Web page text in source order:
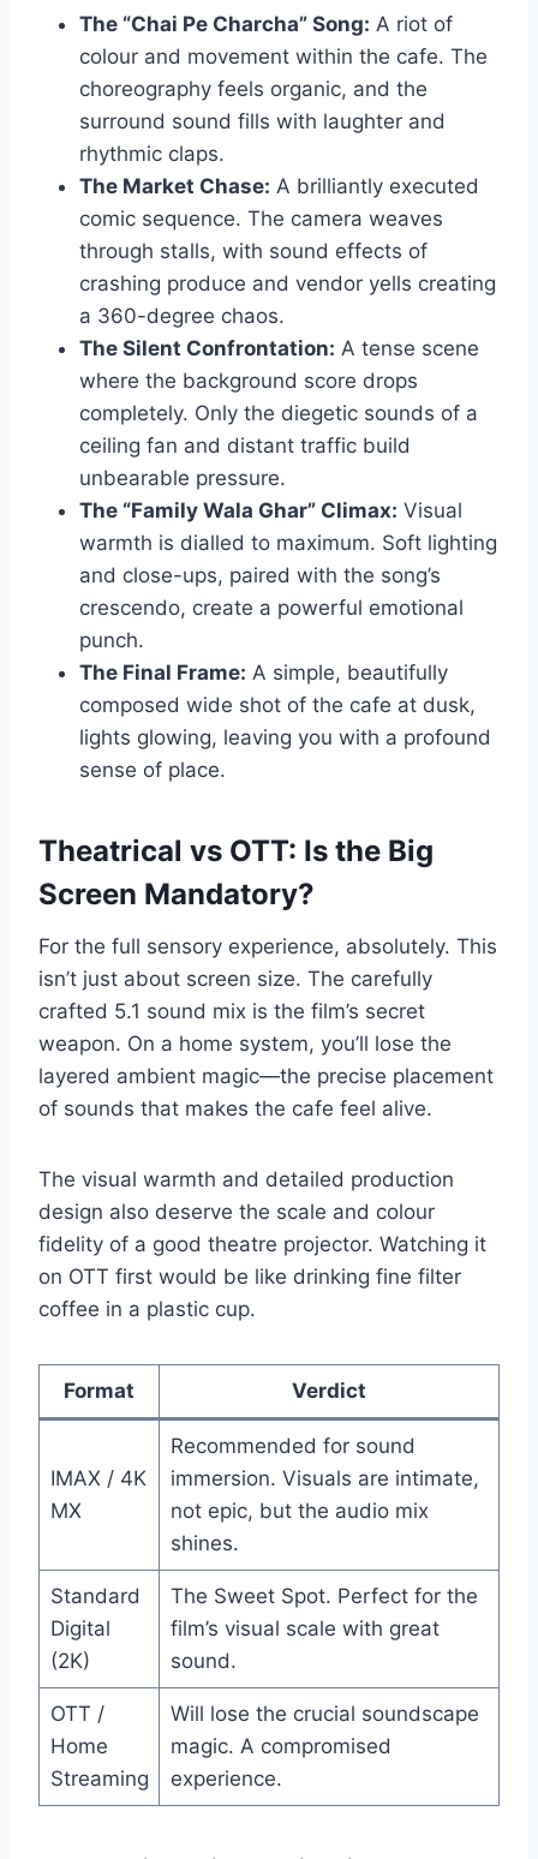
The “Chai Pe Charcha” Song: A riot of
colour and movement within the cafe. The
choreography feels organic, and the
surround sound fills with laughter and
rhythmic claps.
The Market Chase: A brilliantly executed
comic sequence. The camera weaves
through stalls, with sound effects of
crashing produce and vendor yells creating
a 360-degree chaos.
The Silent Confrontation: A tense scene
where the background score drops
completely. Only the diegetic sounds of a
ceiling fan and distant traffic build
unbearable pressure.
The “Family Wala Ghar” Climax: Visual
warmth is dialled to maximum. Soft lighting
and close-ups, paired with the song’s
crescendo, create a powerful emotional
punch.
The Final Frame: A simple, beautifully
composed wide shot of the cafe at dusk,
lights glowing, leaving you with a profound
sense of place.
Theatrical vs OTT: Is the Big
Screen Mandatory?
For the full sensory experience, absolutely. This
isn’t just about screen size. The carefully
crafted 5.1 sound mix is the film’s secret
weapon. On a home system, you’ll lose the
layered ambient magic—the precise placement
of sounds that makes the cafe feel alive.
The visual warmth and detailed production
design also deserve the scale and colour
fidelity of a good theatre projector. Watching it
on OTT first would be like drinking fine filter
coffee in a plastic cup.
Format Verdict
IMAX / 4K
MX
Recommended for sound
immersion. Visuals are intimate,
not epic, but the audio mix
shines.
Standard
Digital
(2K)
The Sweet Spot. Perfect for the
film’s visual scale with great
sound.
OTT /
Home
Streaming
Will lose the crucial soundscape
magic. A compromised
experience.